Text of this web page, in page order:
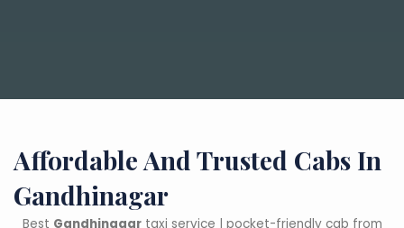
Affordable And Trusted Cabs In
Gandhinagar
Best Gandhinagartaxi service | pocket-friendly cab from